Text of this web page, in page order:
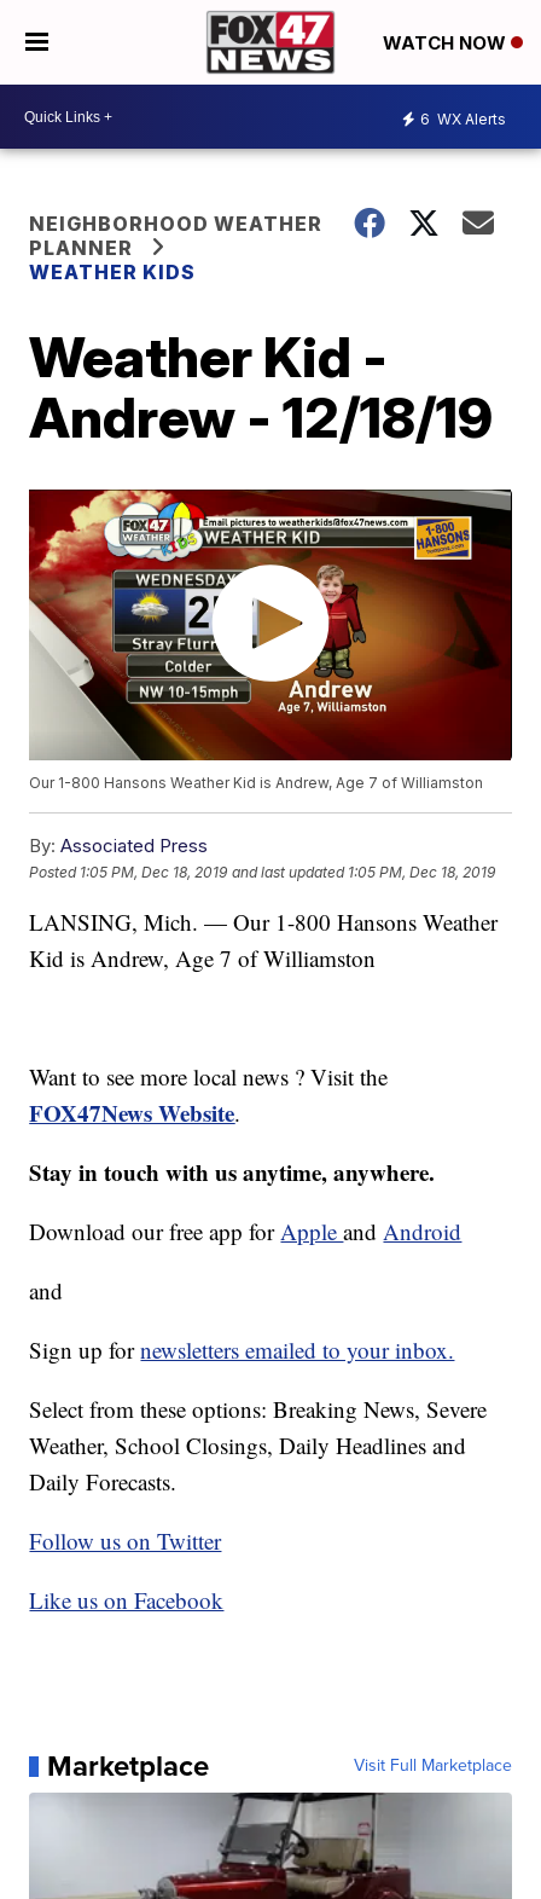
WATCH NOW
6 WX Alerts
NEIGHBORHOOD WEATHER
PLANNER
WEATHER KIDS
Weather Kid -
Andrew - 12/18/19
Our 1-800 Hansons Weather Kid is Andrew, Age 7 of Williamston
By: Associated Press
Posted 1:05 PM, Dec 18, 2019 and last updated 1:05 PM, Dec 18, 2019
LANSING, Mich. — Our 1-800 Hansons Weather
Kid is Andrew, Age 7 of Williamston
Want to see more local news ? Visit the
FOX47News Website.
Stay in touch with us anytime, anywhere.
Download our free app forAppleandAndroid
and
Sign up fornewsletters emailed to your inbox.
Select from these options: Breaking News, Severe
Weather, School Closings, Daily Headlines and
Daily Forecasts.
Follow us on Twitter
Like us on Facebook
Marketplace Visit Full Marketplace